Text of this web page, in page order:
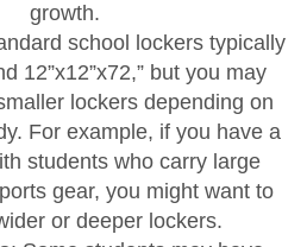
growth.
school lockers typically
12”x12”x72,” but you may
lockers depending on
For example, if you have a
students who carry large
gear, you might want to
or deeper lockers.